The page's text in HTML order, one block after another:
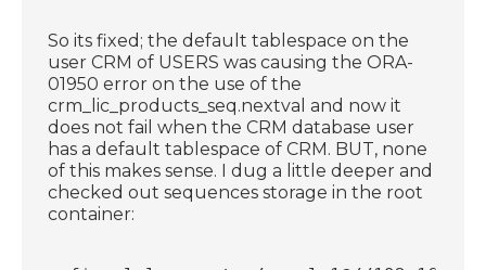
So its fixed; the default tablespace on the
user CRM of USERS was causing the ORA-
01950 error on the use of the
crm_lic_products_seq.nextval and now it
does not fail when the CRM database user
has a default tablespace of CRM. BUT, none
of this makes sense. I dug a little deeper and
checked out sequences storage in the root
container: